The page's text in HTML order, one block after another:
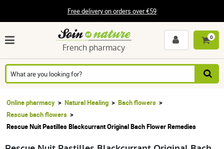
Free delivery on orders over €59
French pharmacy
0
Online pharmacy Natural Healing
Bach flowers
Rescue bach flowers
Rescue Nuit Pastilles Blackcurrant Original Bach Flower Remedies